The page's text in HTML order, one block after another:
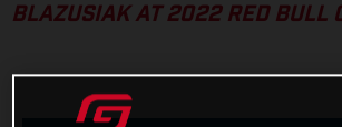
BLAZUSIAK AT 2022 RED BULL